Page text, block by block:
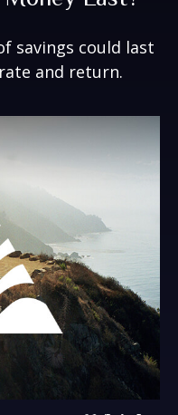
savings could last
and return.